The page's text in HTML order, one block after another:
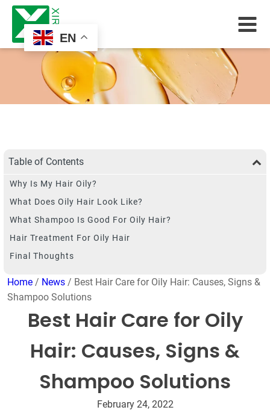
EN
Table of Contents
Why Is My Hair Oily?
What Does Oily Hair Look Like?
What Shampoo Is Good For Oily Hair?
Hair Treatment For Oily Hair
Final Thoughts
Home / News / Best Hair Care for Oily Hair: Causes, Signs &
Shampoo Solutions
Best Hair Care for Oily
Hair: Causes, Signs &
Shampoo Solutions
February 24, 2022